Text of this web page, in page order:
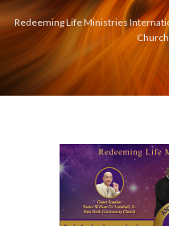
Redeeming Life Ministries